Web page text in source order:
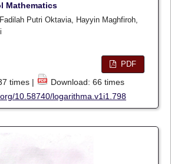
Mathematics
Putri Oktavia, Hayyin Maghfiroh,
PDF
times |
Download: 66 times
10.58740/logarithma.v1i1.798